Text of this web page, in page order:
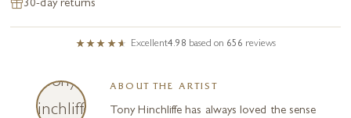
30-day returns
Excellent4.98 based on 656 reviews
ABOUT THE ARTIST
Tony Hinchliffe has always loved the sense